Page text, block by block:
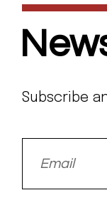
Subscribe